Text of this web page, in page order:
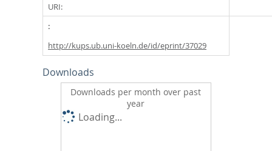
URI:
http://kups.ub.uni-koeln.de/id/eprint/37029
Downloads
Downloads per month over past
year
Loading...